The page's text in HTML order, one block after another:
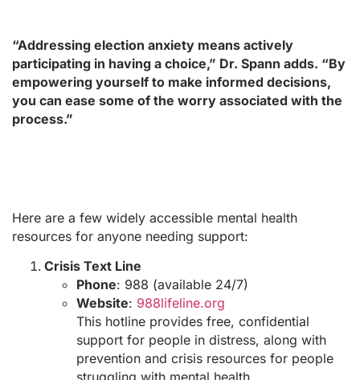
“Addressing election anxiety means actively
participating in having a choice,” Dr. Spann adds. “By
empowering yourself to make informed decisions,
you can ease some of the worry associated with the
process.”
Here are a few widely accessible mental health
resources for anyone needing support:
Crisis Text Line
Phone: 988 (available 24/7)
Website: 988lifeline.org
This hotline provides free, confidential
support for people in distress, along with
prevention and crisis resources for people